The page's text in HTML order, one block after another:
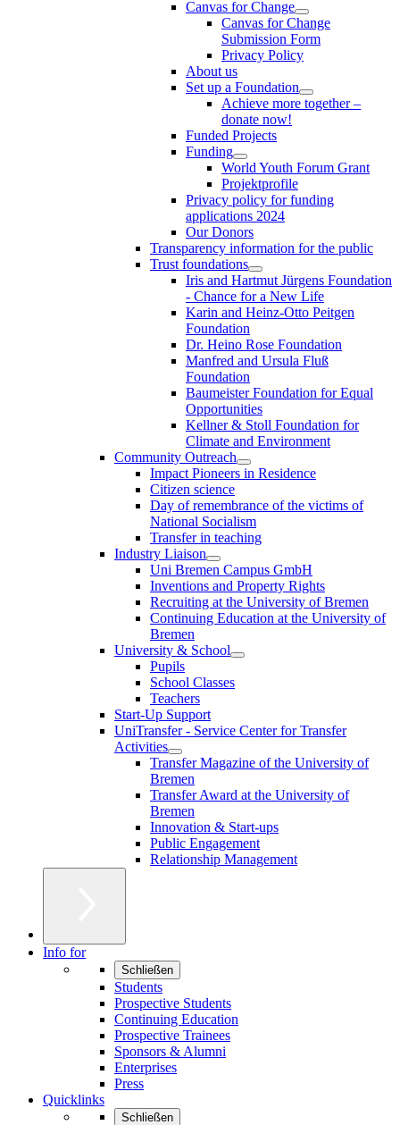
Canvas for Change
Canvas for Change
Submission Form
Privacy Policy
About us
Set up a Foundation
Achieve more together –
donate now!
Funded Projects
Funding
World Youth Forum Grant
Projektprofile
Privacy policy for funding
applications 2024
Our Donors
Transparency information for the public
Trust foundations
Iris and Hartmut Jürgens Foundation
- Chance for a New Life
Karin and Heinz-Otto Peitgen
Foundation
Dr. Heino Rose Foundation
Manfred and Ursula Fluß
Foundation
Baumeister Foundation for Equal
Opportunities
Kellner & Stoll Foundation for
Climate and Environment
Community Outreach
Impact Pioneers in Residence
Citizen science
Day of remembrance of the victims of
National Socialism
Transfer in teaching
Industry Liaison
Uni Bremen Campus GmbH
Inventions and Property Rights
Recruiting at the University of Bremen
Continuing Education at the University of
Bremen
University & School
Pupils
School Classes
Teachers
Start-Up Support
UniTransfer - Service Center for Transfer
Activities
Transfer Magazine of the University of
Bremen
Transfer Award at the University of
Bremen
Innovation & Start-ups
Public Engagement
Relationship Management
Info for
Schließen
Students
Prospective Students
Continuing Education
Prospective Trainees
Sponsors & Alumni
Enterprises
Press
Quicklinks
Schließen